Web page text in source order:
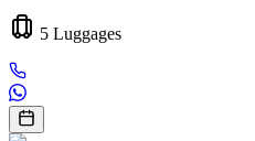
5 Luggages